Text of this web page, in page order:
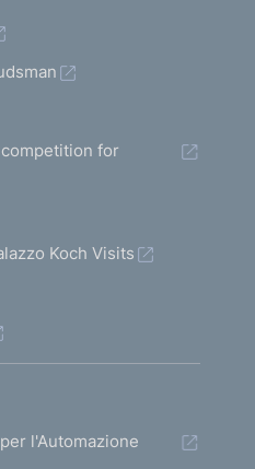
for
Koch Visits
l'Automazione